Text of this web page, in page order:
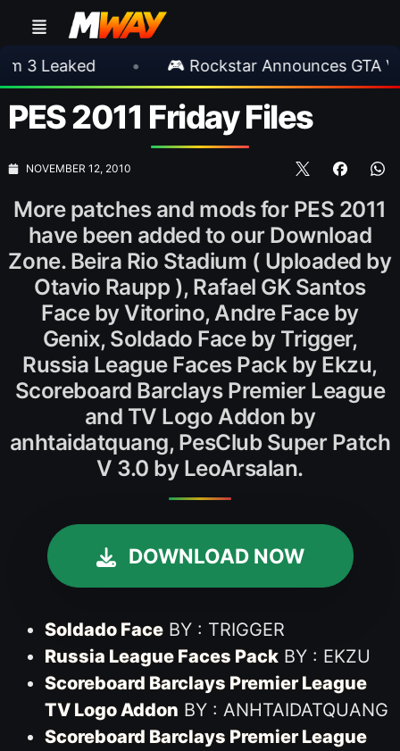
• 🎮 Rockstar Announces GTA VI
PES 2011 Friday Files
NOVEMBER 12, 2010
More patches and mods for PES 2011
have been added to our Download
Zone. Beira Rio Stadium ( Uploaded by
Otavio Raupp ), Rafael GK Santos
Face by Vitorino, Andre Face by
Genix, Soldado Face by Trigger,
Russia League Faces Pack by Ekzu,
Scoreboard Barclays Premier League
and TV Logo Addon by
anhtaidatquang, PesClub Super Patch
V 3.0 by LeoArsalan.
DOWNLOAD NOW
Soldado FaceBY : TRIGGER
Russia League Faces PackBY : EKZU
Scoreboard Barclays Premier League
TV Logo Addon BY : ANHTAIDATQUANG
Scoreboard Barclays Premier League